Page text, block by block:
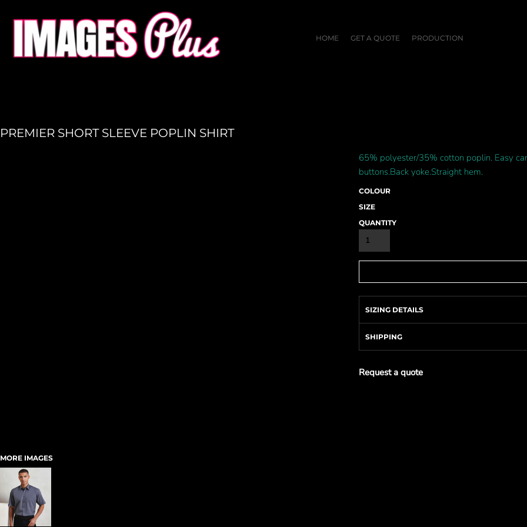
HOME GET A QUOTE PRODUCTION
PREMIER SHORT SLEEVE POPLIN SHIRT
MORE IMAGES
65% polyester/35% cotton poplin. Easy
buttons.Back yoke.Straight hem.
COLOUR
SIZE
QUANTITY
SIZING DETAILS
SHIPPING
Request a quote
GET A QUOTE
PRODUCTION